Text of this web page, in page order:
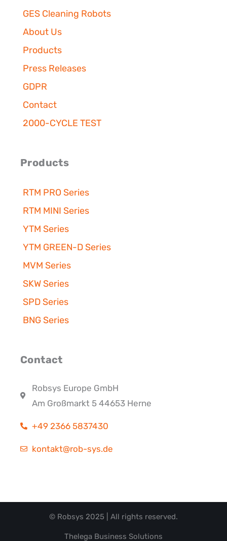
GES Cleaning Robots
About Us
Products
Press Releases
GDPR
Contact
2000-CYCLE TEST
Products
RTM PRO Series
RTM MINI Series
YTM Series
YTM GREEN-D Series
MVM Series
SKW Series
SPD Series
BNG Series
Contact
Robsys Europe GmbH
Am Großmarkt 5 44653 Herne
+49 2366 5837430
kontakt@rob-sys.de
© Robsys 2025 | All rights reserved.
Thelega Business Solutions